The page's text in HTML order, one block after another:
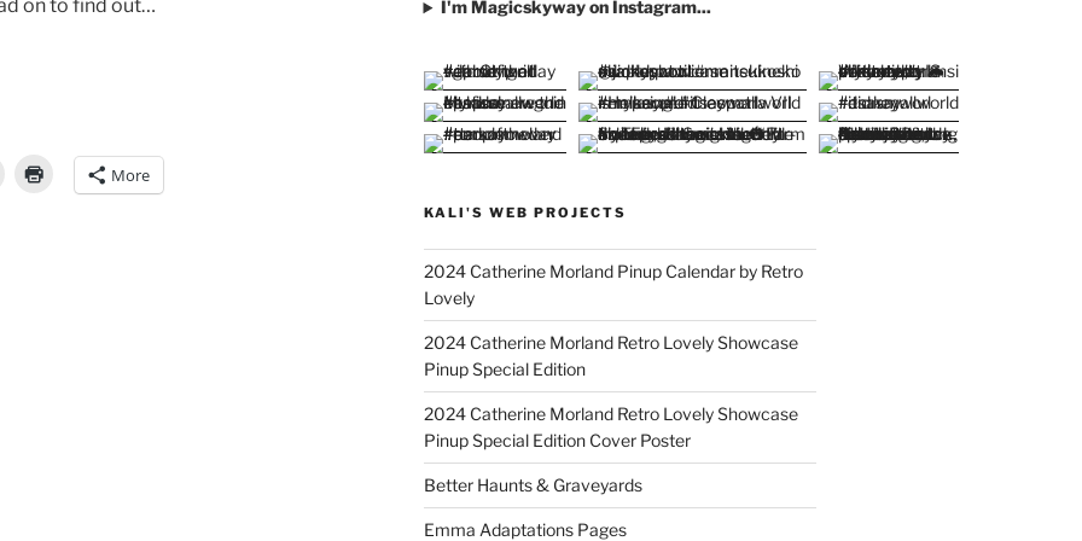
on to find out…
More
I'm Magicskyway on Instagram...
KALI'S WEB PROJECTS
2024 Catherine Morland Pinup Calendar by Retro
Lovely
2024 Catherine Morland Retro Lovely Showcase
Pinup Special Edition
2024 Catherine Morland Retro Lovely Showcase
Pinup Special Edition Cover Poster
Better Haunts & Graveyards
Emma Adaptations Pages